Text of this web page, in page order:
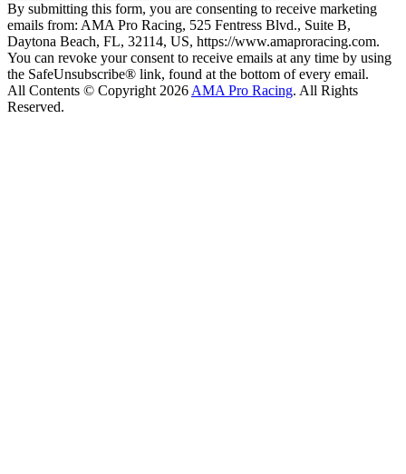
By submitting this form, you are consenting to receive marketing
emails from: AMA Pro Racing, 525 Fentress Blvd., Suite B,
Daytona Beach, FL, 32114, US, https://www.amaproracing.com.
You can revoke your consent to receive emails at any time by using
the SafeUnsubscribe® link, found at the bottom of every email.
All Contents © Copyright 2026 AMA Pro Racing. All Rights
Reserved.